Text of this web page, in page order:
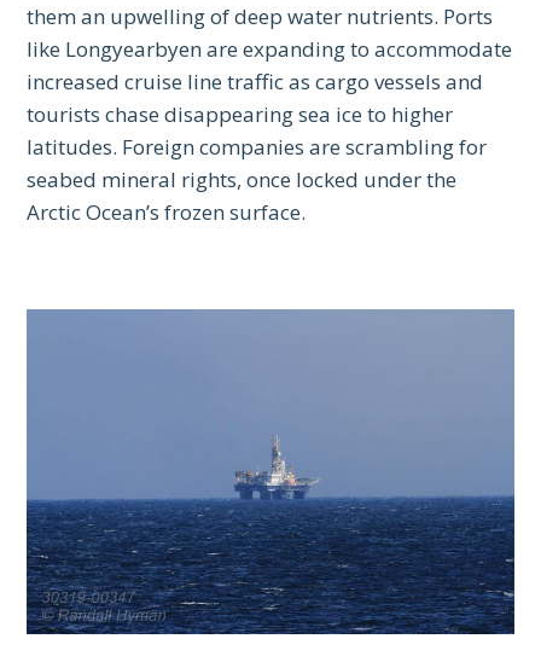
them an upwelling of deep water nutrients. Ports
like Longyearbyen are expanding to accommodate
increased cruise line traffic as cargo vessels and
tourists chase disappearing sea ice to higher
latitudes. Foreign companies are scrambling for
seabed mineral rights, once locked under the
Arctic Ocean’s frozen surface.